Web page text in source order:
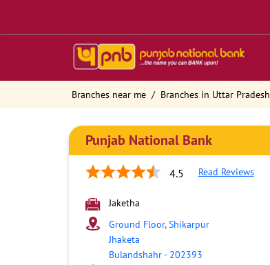
Branches near me Branches in Uttar Pradesh
Punjab National Bank
4.5 Read Reviews
Jaketha
Ground Floor, Shikarpur
Jhaketa
Bulandshahr- 202393